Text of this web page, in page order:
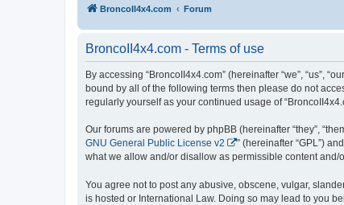
BroncoII4x4.com Forum
BroncoII4x4.com - Terms of use
By accessing “BroncoII4x4.com” (hereinafter “we”, “us”,
bound by all of the following terms then please do not
regularly yourself as your continued usage of
Our forums are powered by phpBB (hereinafter “they”,
GNU General Public License v2
” (hereinafter “GPL”)
what we allow and/or disallow as permissible content
You agree not to post any abusive, obscene, vulgar,
is hosted or International Law. Doing so may lead to you